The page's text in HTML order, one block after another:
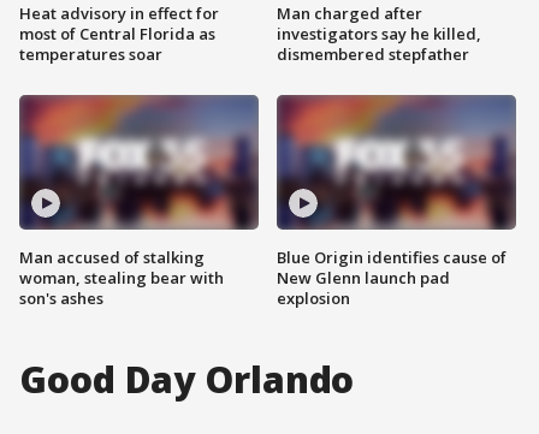
Heat advisory in effect for
most of Central Florida as
temperatures soar
Man accused of stalking
woman, stealing bear with
son's ashes
Man charged after
investigators say he killed,
dismembered stepfather
Blue Origin identifies cause of
New Glenn launch pad
explosion
Good Day Orlando